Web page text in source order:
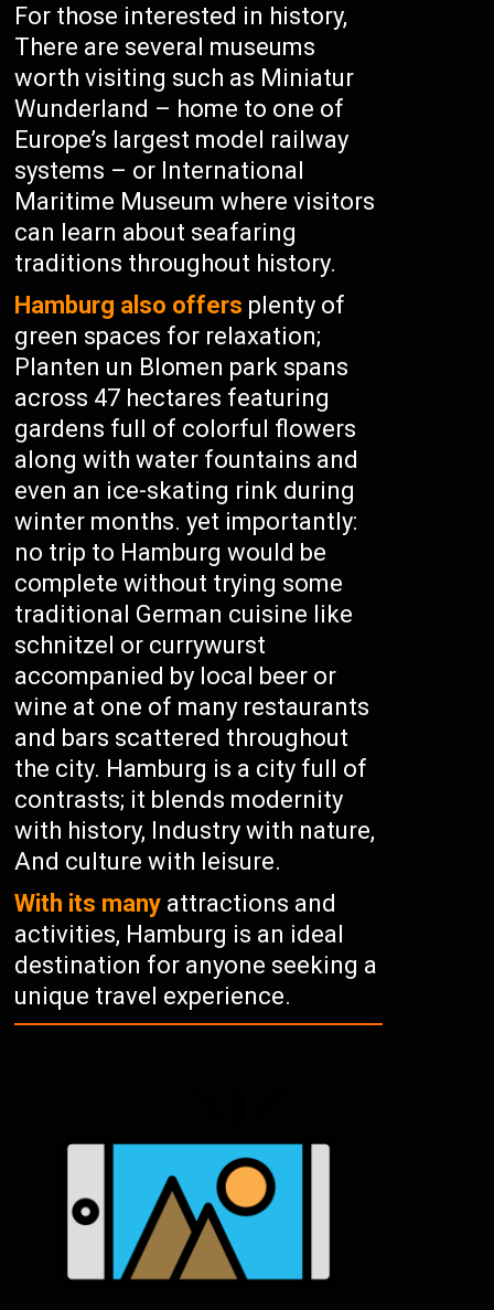
For those interested in history,
There are several museums
worth visiting such as Miniatur
Wunderland – home to one of
Europe’s largest model railway
systems – or International
Maritime Museum where visitors
can learn about seafaring
traditions throughout history.
Hamburg also offers plenty of
green spaces for relaxation;
Planten un Blomen park spans
across 47 hectares featuring
gardens full of colorful flowers
along with water fountains and
even an ice-skating rink during
winter months. yet importantly:
no trip to Hamburg would be
complete without trying some
traditional German cuisine like
schnitzel or currywurst
accompanied by local beer or
wine at one of many restaurants
and bars scattered throughout
the city. Hamburg is a city full of
contrasts; it blends modernity
with history, Industry with nature,
And culture with leisure.
With its many attractions and
activities, Hamburg is an ideal
destination for anyone seeking a
unique travel experience.